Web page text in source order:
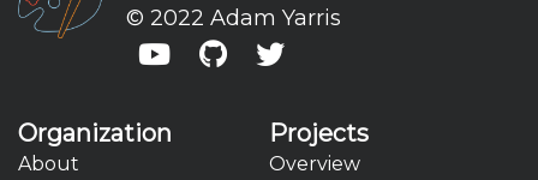
© 2022 Adam Yarris
  
Organization
About
Projects
Overview